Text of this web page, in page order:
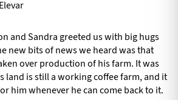
and Sandra greeted us with big hugs
new bits of news we heard was that
over production of his farm. It was
land is still a working coffee farm, and it
him whenever he can come back to it.